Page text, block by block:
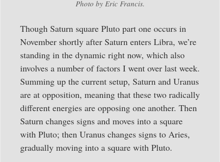
Photo by Eric Francis.
Though Saturn square Pluto part one occurs in
November shortly after Saturn enters Libra, we’re
standing in the dynamic right now, which also
involves a number of factors I went over last week.
Summing up the current setup, Saturn and Uranus
are at opposition, meaning that these two radically
different energies are opposing one another. Then
Saturn changes signs and moves into a square
with Pluto; then Uranus changes signs to Aries,
gradually moving into a square with Pluto.